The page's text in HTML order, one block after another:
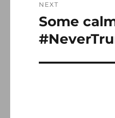
NEXT
Next
post:
Some